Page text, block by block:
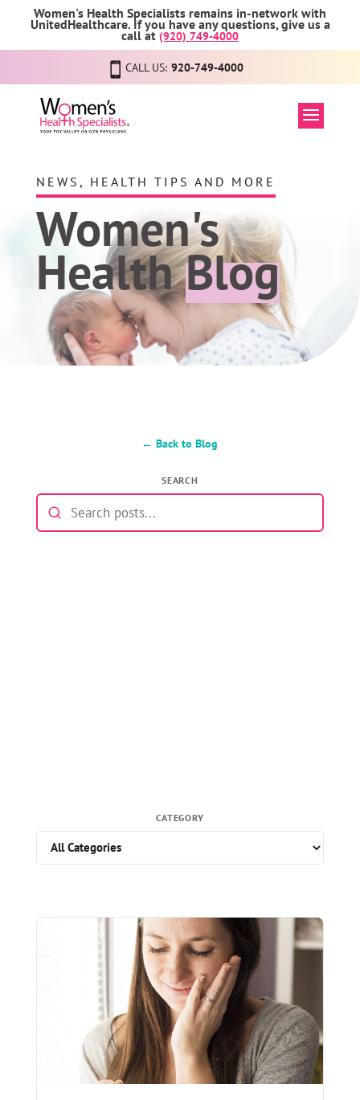
Women's Health Specialists remains in-network with
UnitedHealthcare. If you have any questions, give us a
call at (920) 749-4000
CALL US: 920-749-4000
NEWS, HEALTH TIPS AND MORE
Women's
HealthBlog
← Back to Blog
SEARCH
CATEGORY